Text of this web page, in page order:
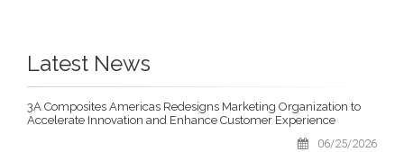
Latest News
3A Composites Americas Redesigns Marketing Organization to
Accelerate Innovation and Enhance Customer Experience
06/25/2026